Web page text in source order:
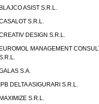
BLAJCO ASIST S.R.L.
S.R.L.
DESIGN S.R.L.
EUROMOL MANAGEMENT
S.A.
IPB DELTA ASIGURARI S.R.L.
MAXIMIZE S.R.L.